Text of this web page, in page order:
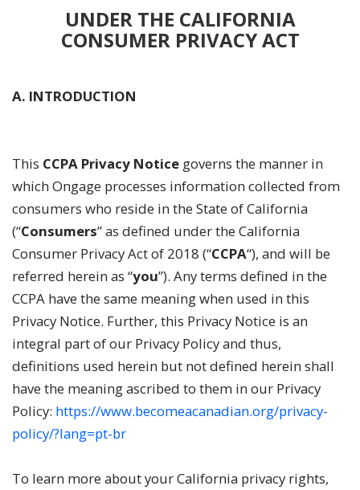
UNDER THE CALIFORNIA
CONSUMER PRIVACY ACT
A. INTRODUCTION
This CCPA Privacy Notice governs the manner in
which Ongage processes information collected from
consumers who reside in the State of California
(“Consumers” as defined under the California
Consumer Privacy Act of 2018 (“CCPA“), and will be
referred herein as “you”). Any terms defined in the
CCPA have the same meaning when used in this
Privacy Notice. Further, this Privacy Notice is an
integral part of our Privacy Policy and thus,
definitions used herein but not defined herein shall
have the meaning ascribed to them in our Privacy
Policy: https://www.becomeacanadian.org/privacy-
policy/?lang=pt-br
To learn more about your California privacy rights,